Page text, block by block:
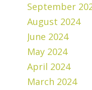
September
August 2024
June 2024
May 2024
April 2024
March 2024